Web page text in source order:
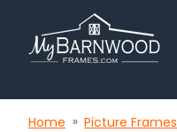
Home Picture Frames